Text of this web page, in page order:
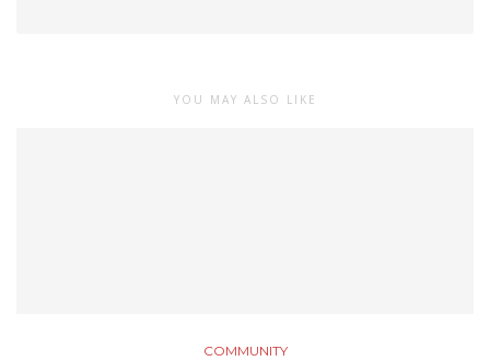
YOU MAY ALSO LIKE
COMMUNITY